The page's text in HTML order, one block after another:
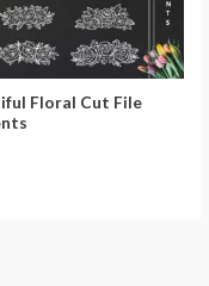
Floral Cut File